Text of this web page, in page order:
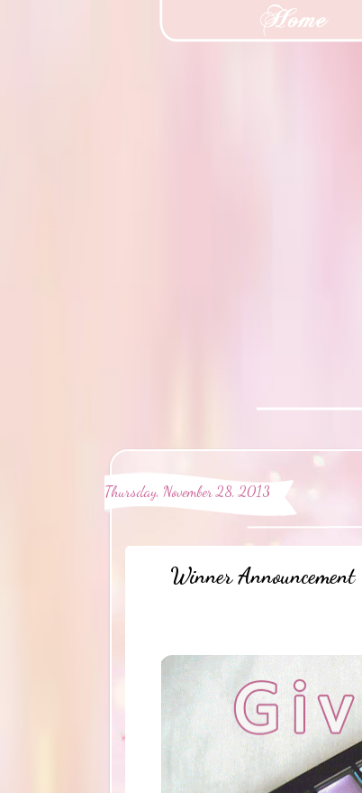
Thursday, November 28, 2013
Winner Announcement